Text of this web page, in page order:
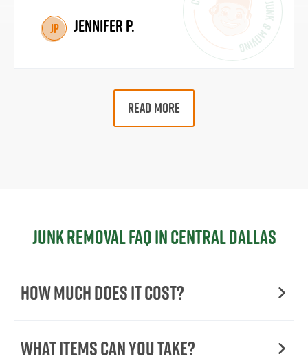
JP Jennifer P.
READ MORE
Junk Removal FAQ in Central Dallas
How Much Does it Cost?
What Items Can You Take?